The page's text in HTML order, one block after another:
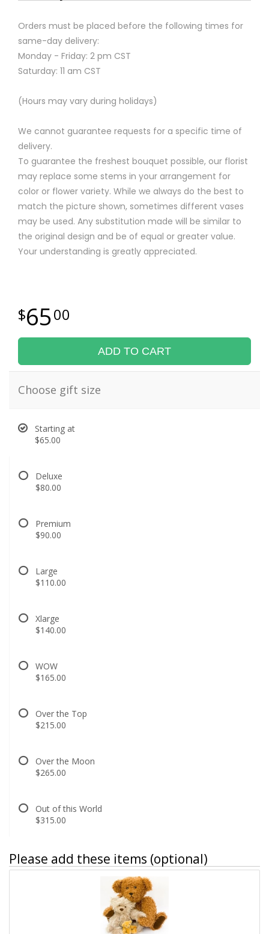
Orders must be placed before the following times for
same-day delivery:
Monday - Friday: 2 pm CST
Saturday: 11 am CST
(Hours may vary during holidays)
We cannot guarantee requests for a specific time of
delivery.
To guarantee the freshest bouquet possible, our florist
may replace some stems in your arrangement for
color or flower variety. While we always do the best to
match the picture shown, sometimes different vases
may be used. Any substitution made will be similar to
the original design and be of equal or greater value.
Your understanding is greatly appreciated.
6500
ADD TO CART
Choose gift size
Starting at
$65.00
Deluxe
$80.00
Premium
$90.00
Large
$110.00
Xlarge
$140.00
WOW
$165.00
Over the Top
$215.00
Over the Moon
$265.00
Out of this World
$315.00
Please add these items (optional)